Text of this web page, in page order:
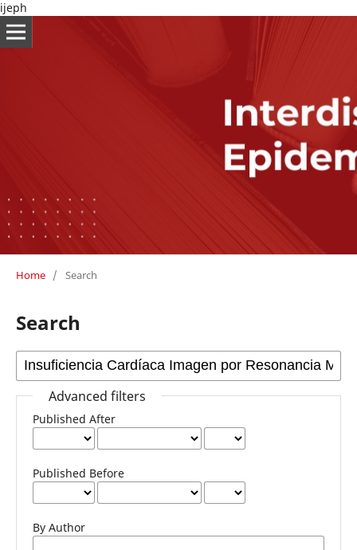
ijeph
Home / Search
Search
Advanced filters
Published After
Published Before
By Author